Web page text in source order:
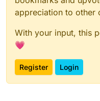
appreciation to other
With your input, this
💗
Register Login